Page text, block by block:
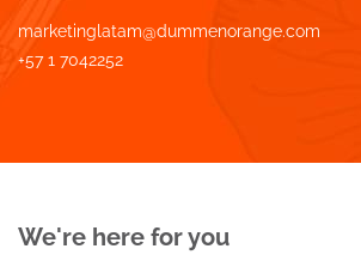
marketinglatam@dummenorange.com
+57 1 7042252
We're here for you